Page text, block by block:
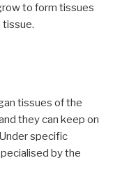
to form tissues
tissue.
tissues of the
they can keep on
specific
by the